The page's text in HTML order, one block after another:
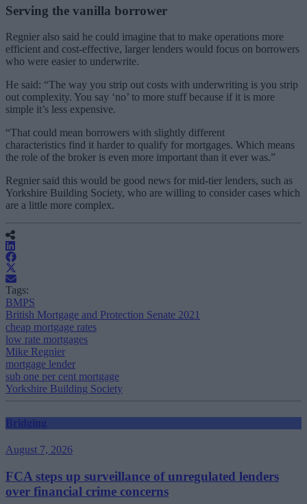
Serving the vanilla borrower
Regnier also said he could imagine that to make operations more
efficient and cost-effective, larger lenders would focus on borrowers
who were easier to underwrite.
He said: “The way you strip out costs with underwriting is you strip
out complexity. You say ‘no’ to more stuff because if it is more
simple it’s less expensive.
“That could mean borrowers with slightly different
characteristics find it harder to qualify for mortgages. Which means
the role of the broker is even more important than it ever was.”
Regnier said this would be good news for mid-tier lenders, such as
Yorkshire Building Society, who are willing to consider cases which
are a little more complex.
Tags:
BMPS
British Mortgage and Protection Senate 2021
cheap mortgage rates
low rate mortgages
Mike Regnier
mortgage lender
sub one per cent mortgage
Yorkshire Building Society
Bridging
August 7, 2026
FCA steps up surveillance of unregulated lenders
over financial crime concerns